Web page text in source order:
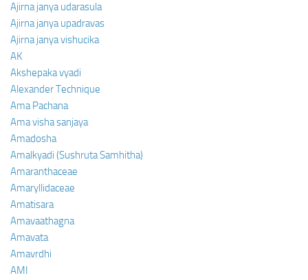
Ajirna janya udarasula
Ajirna janya upadravas
Ajirna janya vishucika
AK
Akshepaka vyadi
Alexander Technique
Ama Pachana
Ama visha sanjaya
Amadosha
Amalkyadi (Sushruta Samhitha)
Amaranthaceae
Amaryllidaceae
Amatisara
Amavaathagna
Amavata
Amavrdhi
AMI